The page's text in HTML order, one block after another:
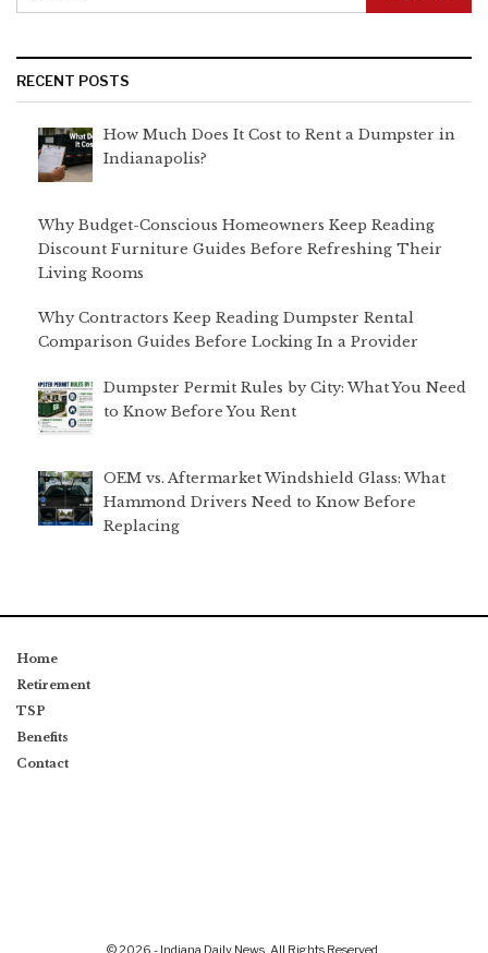
RECENT POSTS
How Much Does It Cost to Rent a Dumpster in
Indianapolis?
Why Budget-Conscious Homeowners Keep Reading
Discount Furniture Guides Before Refreshing Their
Living Rooms
Why Contractors Keep Reading Dumpster Rental
Comparison Guides Before Locking In a Provider
Dumpster Permit Rules by City: What You Need
to Know Before You Rent
OEM vs. Aftermarket Windshield Glass: What
Hammond Drivers Need to Know Before
Replacing
Home
Retirement
TSP
Benefits
Contact
© 2026 - Indiana Daily News. All Rights Reserved.